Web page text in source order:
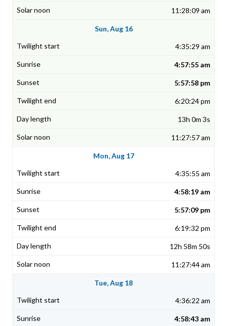
11:28:09 am
Sun, Aug 16
4:35:29 am
4:57:55 am
5:57:58 pm
6:20:24 pm
13h 0m 3s
11:27:57 am
Mon, Aug 17
4:35:55 am
4:58:19 am
5:57:09 pm
6:19:32 pm
12h 58m 50s
11:27:44 am
Tue, Aug 18
4:36:22 am
4:58:43 am